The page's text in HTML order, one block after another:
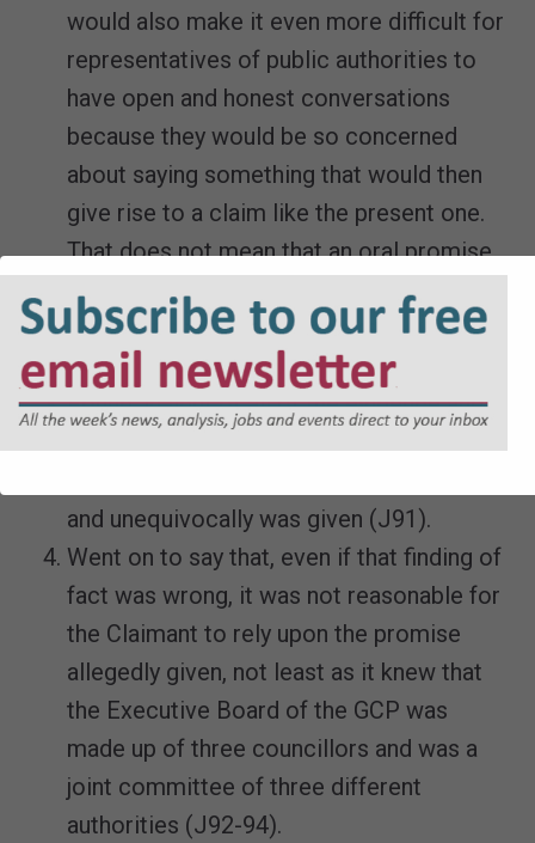
would also make it even more difficult for
representatives of public authorities to
have open and honest conversations
because they would be so concerned
about saying something that would then
give rise to a claim like the present one.
That does not mean that an oral promise
could never give rise to a legitimate
expectation, but it does make it even less
likely to happen (J90).
Found, in light of all of the evidence and
and unequivocally was given (J91).
Went on to say that, even if that finding of
fact was wrong, it was not reasonable for
the Claimant to rely upon the promise
allegedly given, not least as it knew that
the Executive Board of the GCP was
made up of three councillors and was a
joint committee of three different
authorities (J92-94).